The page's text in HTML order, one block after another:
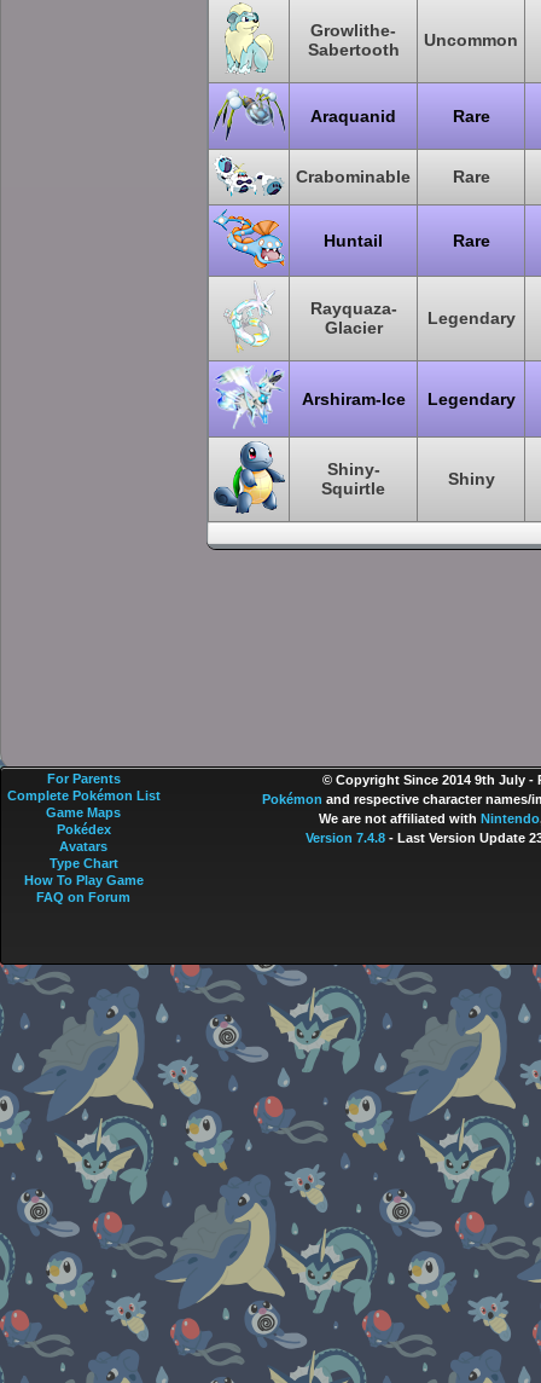
Growlithe-
Sabertooth
Uncommon
Araquanid Rare
Crabominable Rare
Huntail Rare
Rayquaza-
Glacier
Legendary
Arshiram-Ice Legendary
Shiny-
Squirtle
Shiny
© Copyright Since 2014 9th July -
Pokémon and respective character names/
We are not affiliated with Nintendo
Version 7.4.8- Last Version Update
For Parents
Complete Pokémon List
Game Maps
Pokédex
Avatars
Type Chart
How To Play Game
FAQ on Forum